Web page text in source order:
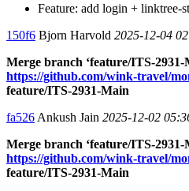
Feature: add login + linktree-
150f6 Bjorn Harvold 2025-12-04
Merge branch ‘feature/ITS-2931-
https://github.com/wink-travel/
feature/ITS-2931-Main
fa526 Ankush Jain 2025-12-02
Merge branch ‘feature/ITS-2931-
https://github.com/wink-travel/
feature/ITS-2931-Main